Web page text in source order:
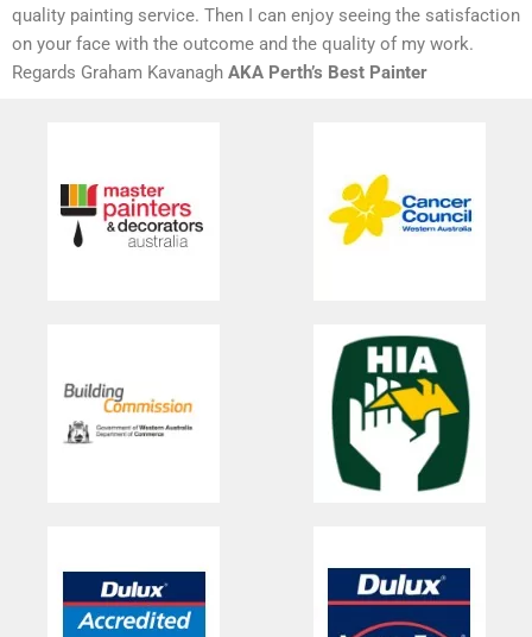
quality painting service. Then I can enjoy seeing the satisfaction
on your face with the outcome and the quality of my work.
Regards Graham Kavanagh AKA Perth’s Best Painter